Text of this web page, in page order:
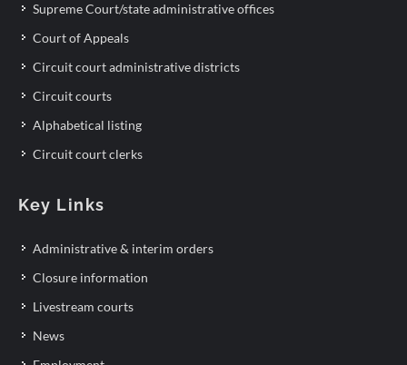
Supreme Court/state administrative offices
Court of Appeals
Circuit court administrative districts
Circuit courts
Alphabetical listing
Circuit court clerks
Key Links
Administrative & interim orders
Closure information
Livestream courts
News